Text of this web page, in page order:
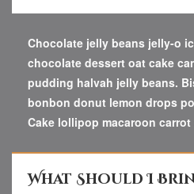
Chocolate jelly beans jelly-o
chocolate dessert oat cake
pudding halvah jelly beans.
bonbon donut lemon drops
Cake lollipop macaroon
What Should I